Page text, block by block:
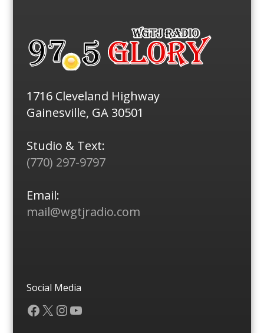
1716 Cleveland Highway
Gainesville, GA 30501
Studio & Text:
(770) 297-9797
Email:
mail@wgtjradio.com
Social Media
Facebook
X Instagram
YouTube